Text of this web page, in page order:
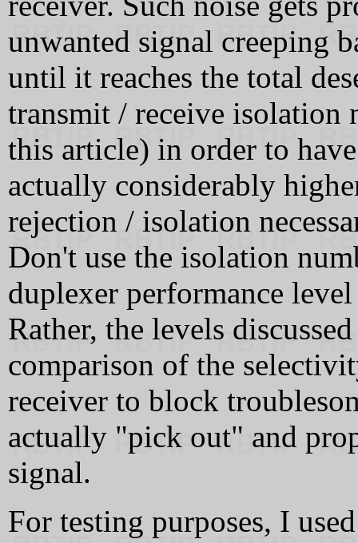
unwanted signal creeping
until it reaches the total
transmit / receive isolation
this article) in order to
actually considerably
rejection / isolation
Don't use the isolation
duplexer performance
Rather, the levels
comparison of the
receiver to block
actually "pick out" and
signal.
For testing purposes, I